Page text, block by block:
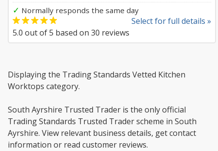
✓ Normally responds the same day
Select for full details »
5.0 out of5 based on 30 reviews
Displaying the Trading Standards Vetted Kitchen
Worktops category.
South Ayrshire Trusted Trader is the only official
Trading Standards Trusted Trader scheme in South
Ayrshire. View relevant business details, get contact
information or read customer reviews.